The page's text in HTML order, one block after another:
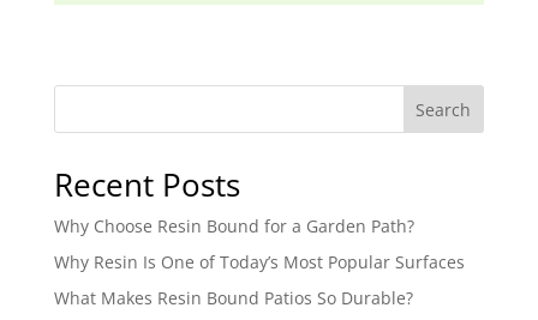
Search
Recent Posts
Why Choose Resin Bound for a Garden Path?
Why Resin Is One of Today’s Most Popular Surfaces
What Makes Resin Bound Patios So Durable?